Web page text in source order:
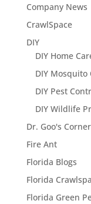
Company News
CrawlSpace
DIY
DIY Home
DIY Mosquito
DIY Pest
DIY Wildlife
Dr. Goo's Corner
Fire Ant
Florida Blogs
Florida
Florida Green